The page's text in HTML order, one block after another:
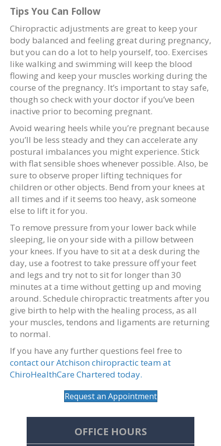
Tips You Can Follow
Chiropractic adjustments are great to keep your
body balanced and feeling great during pregnancy,
but you can do a lot to help yourself, too. Exercises
like walking and swimming will keep the blood
flowing and keep your muscles working during the
course of the pregnancy. It’s important to stay safe,
though so check with your doctor if you’ve been
inactive prior to becoming pregnant.
Avoid wearing heels while you’re pregnant because
you’ll be less steady and they can accelerate any
postural imbalances you might experience. Stick
with flat sensible shoes whenever possible. Also, be
sure to observe proper lifting techniques for
children or other objects. Bend from your knees at
all times and if it seems too heavy, ask someone
else to lift it for you.
To remove pressure from your lower back while
sleeping, lie on your side with a pillow between
your knees. If you have to sit at a desk during the
day, use a footrest to take pressure off your feet
and legs and try not to sit for longer than 30
minutes at a time without getting up and moving
around. Schedule chiropractic treatments after you
give birth to help with the healing process, as all
your muscles, tendons and ligaments are returning
to normal.
If you have any further questions feel free to
contact our Atchison chiropractic team at
ChiroHealthCare Chartered today.
Request an Appointment
OFFICE HOURS